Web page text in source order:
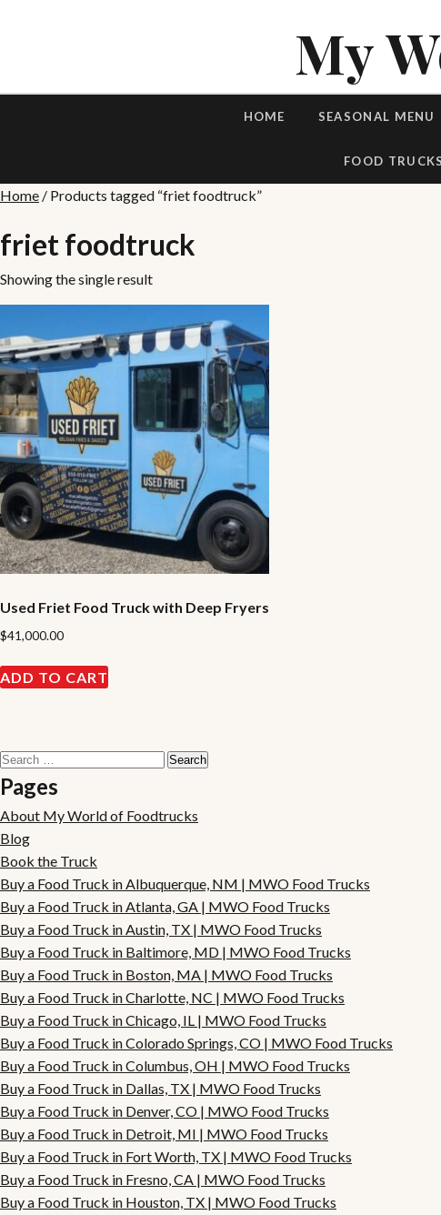
My
HOME SEASONAL MENU
FOOD
Home / Products tagged “friet foodtruck”
friet foodtruck
Showing the single result
Used Friet Food Truck with Deep Fryers
$41,000.00
ADD TO CART
Search
for:
Pages
About My World of Foodtrucks
Blog
Book the Truck
Buy a Food Truck in Albuquerque, NM | MWO Food Trucks
Buy a Food Truck in Atlanta, GA | MWO Food Trucks
Buy a Food Truck in Austin, TX | MWO Food Trucks
Buy a Food Truck in Baltimore, MD | MWO Food Trucks
Buy a Food Truck in Boston, MA | MWO Food Trucks
Buy a Food Truck in Charlotte, NC | MWO Food Trucks
Buy a Food Truck in Chicago, IL | MWO Food Trucks
Buy a Food Truck in Colorado Springs, CO | MWO Food Trucks
Buy a Food Truck in Columbus, OH | MWO Food Trucks
Buy a Food Truck in Dallas, TX | MWO Food Trucks
Buy a Food Truck in Denver, CO | MWO Food Trucks
Buy a Food Truck in Detroit, MI | MWO Food Trucks
Buy a Food Truck in Fort Worth, TX | MWO Food Trucks
Buy a Food Truck in Fresno, CA | MWO Food Trucks
Buy a Food Truck in Houston, TX | MWO Food Trucks